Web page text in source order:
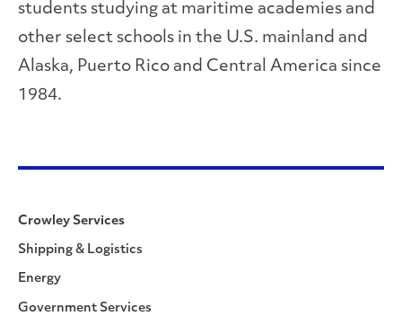
students studying at maritime academies and
other select schools in the U.S. mainland and
Alaska, Puerto Rico and Central America since
1984.
Crowley Services
Shipping & Logistics
Energy
Government Services